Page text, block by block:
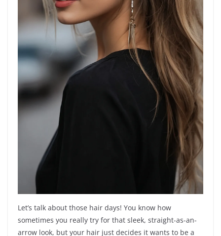
Let’s talk about those hair days! You know how
sometimes you really try for that sleek, straight-as-an-
arrow look, but your hair just decides it wants to be a